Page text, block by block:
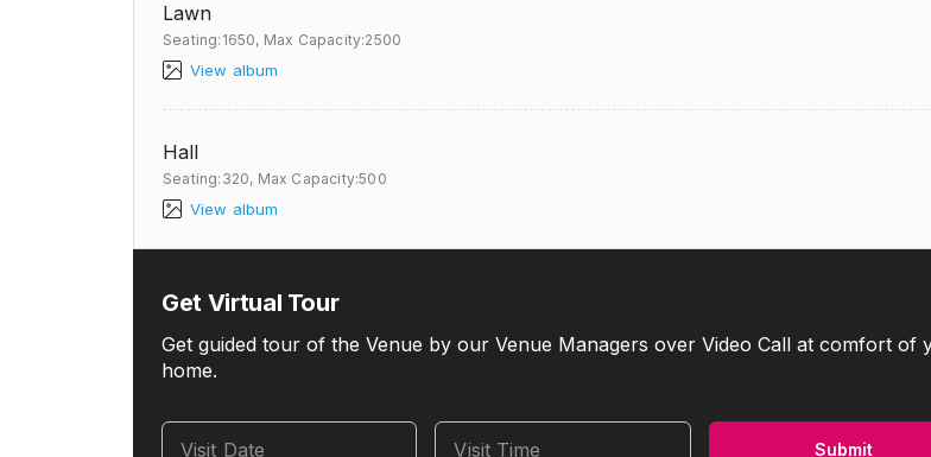
Lawn
Seating:1650, Max Capacity:2500
View album
Hall
Seating:320, Max Capacity:500
View album
Get Virtual Tour
Get guided tour of the Venue by our Venue Managers over Video Call at comfort of
home.
Visit Date Visit Time Submit